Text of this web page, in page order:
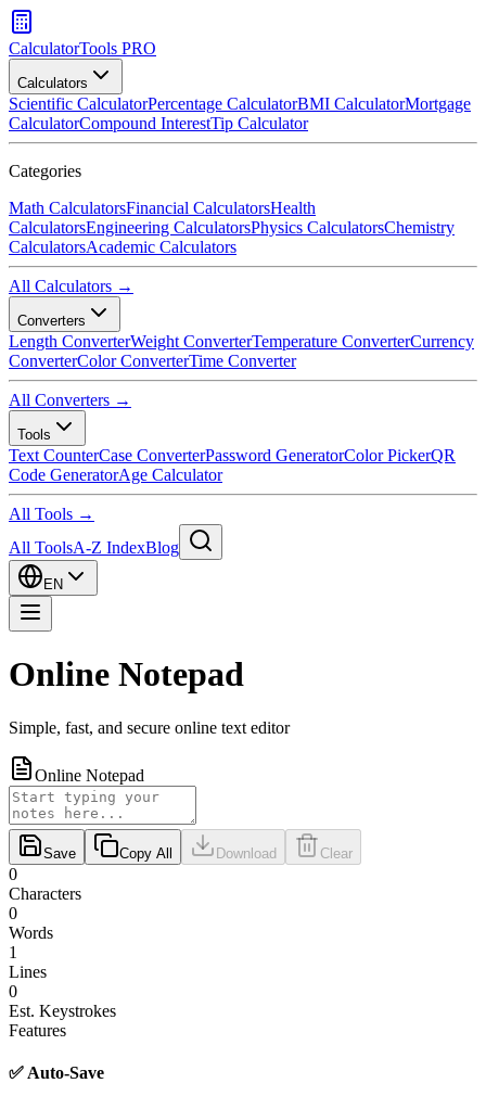
CalculatorTools PRO
Calculators
Scientific CalculatorPercentage CalculatorBMI CalculatorMortgage
CalculatorCompound InterestTip Calculator
Categories
Math CalculatorsFinancial CalculatorsHealth
CalculatorsEngineering CalculatorsPhysics CalculatorsChemistry
CalculatorsAcademic Calculators
All Calculators →
Converters
Length ConverterWeight ConverterTemperature ConverterCurrency
ConverterColor ConverterTime Converter
All Converters →
Tools
Text CounterCase ConverterPassword GeneratorColor PickerQR
Code GeneratorAge Calculator
All Tools →
All ToolsA-Z IndexBlog
EN
Online Notepad
Simple, fast, and secure online text editor
Online Notepad
Save Copy All Download Clear
0
Characters
0
Words
1
Lines
0
Est. Keystrokes
Features
✅ Auto-Save